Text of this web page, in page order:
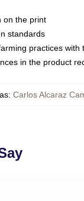
on the print
standards
practices with
in the product
: Carlos Alcaraz